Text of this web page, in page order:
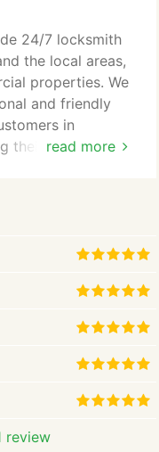
companies to
phone or email
areas.
read more
24/7 locksmith
the local areas,
properties. We
and friendly
in
their property
standards are as
to long
we have
review